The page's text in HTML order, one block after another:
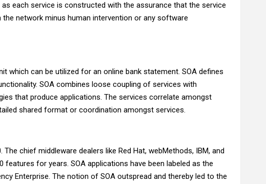
each service is constructed with the assurance that the service
network minus human intervention or any software
which can be utilized for an online bank statement. SOA defines
SOA combines loose coupling of services with
that produce applications. The services correlate amongst
shared format or coordination amongst services.
chief middleware dealers like Red Hat, webMethods, IBM, and
for years. SOA applications have been labeled as the
Enterprise. The notion of SOA outspread and thereby led to the